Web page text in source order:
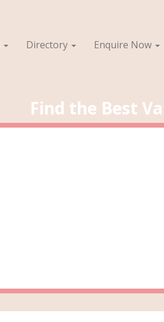
Directory Enquire Now
Find the Best